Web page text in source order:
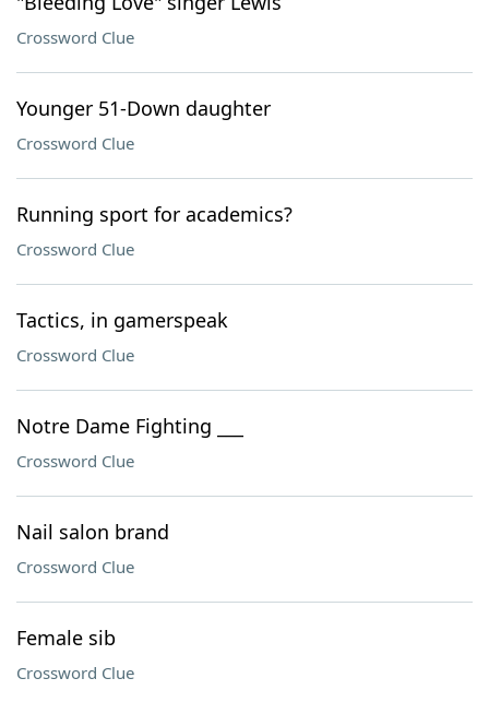
Crossword Clue
Younger 51-Down daughter
Crossword Clue
Running sport for academics?
Crossword Clue
Tactics, in gamerspeak
Crossword Clue
Notre Dame Fighting ___
Crossword Clue
Nail salon brand
Crossword Clue
Female sib
Crossword Clue